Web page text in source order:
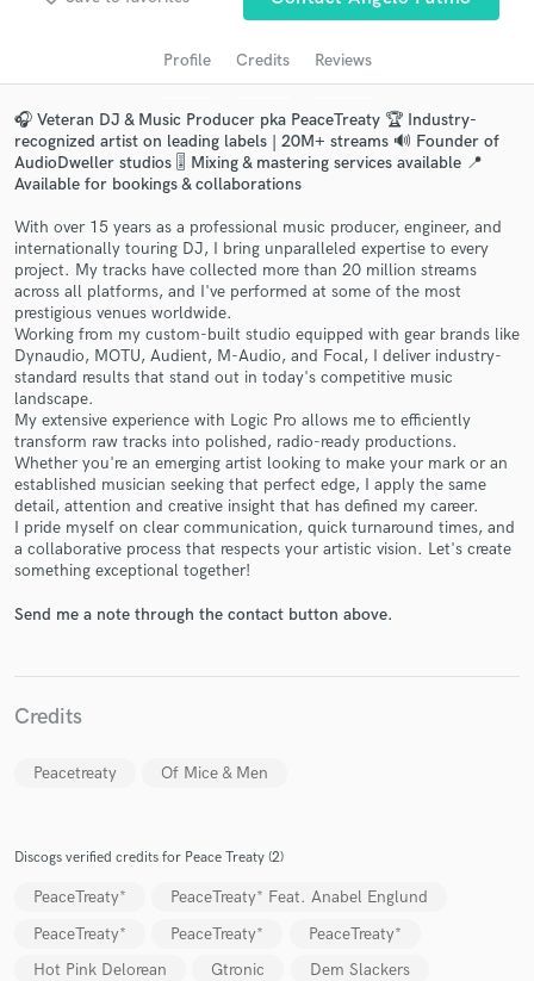
Profile Credits Reviews
🎧 Veteran DJ & Music Producer pka PeaceTreaty 🏆 Industry-
recognized artist on leading labels | 20M+ streams 🔊 Founder of
AudioDweller studios 🎚️ Mixing & mastering services available 📍
Available for bookings & collaborations
With over 15 years as a professional music producer, engineer, and
internationally touring DJ, I bring unparalleled expertise to every
project. My tracks have collected more than 20 million streams
across all platforms, and I've performed at some of the most
prestigious venues worldwide.
Working from my custom-built studio equipped with gear brands like
Dynaudio, MOTU, Audient, M-Audio, and Focal, I deliver industry-
standard results that stand out in today's competitive music
landscape.
My extensive experience with Logic Pro allows me to efficiently
transform raw tracks into polished, radio-ready productions.
Whether you're an emerging artist looking to make your mark or an
established musician seeking that perfect edge, I apply the same
detail, attention and creative insight that has defined my career.
I pride myself on clear communication, quick turnaround times, and
a collaborative process that respects your artistic vision. Let's create
something exceptional together!
Send me a note through the contact button above.
Credits
Peacetreaty Of Mice & Men
Discogs verified credits for Peace Treaty (2)
PeaceTreaty*
PeaceTreaty* Feat. Anabel Englund
PeaceTreaty*
PeaceTreaty*
PeaceTreaty*
Hot Pink Delorean
Gtronic
Dem Slackers
audio samples and verified reviews of top pros.
Get Free Proposals
Contact pros directly with your project details
and receive handcrafted proposals and budgets
Make Amazing Music
work is complete.